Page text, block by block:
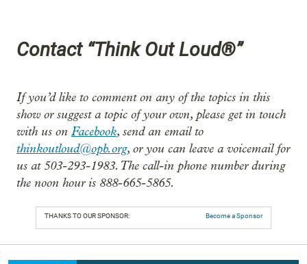
Contact “Think Out Loud®”
If you’d like to comment on any of the topics in this
show or suggest a topic of your own, please get in touch
with us on Facebook, send an email to
thinkoutloud@opb.org, or you can leave a voicemail for
us at 503-293-1983. The call-in phone number during
the noon hour is 888-665-5865.
THANKS TO OUR SPONSOR: Become a Sponsor